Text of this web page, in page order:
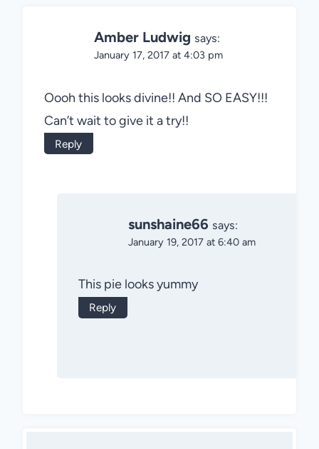
Amber Ludwig says:
January 17, 2017 at 4:03 pm
Oooh this looks divine!! And SO EASY!!!
Can’t wait to give it a try!!
Reply
sunshaine66 says:
January 19, 2017 at 6:40 am
This pie looks yummy
Reply